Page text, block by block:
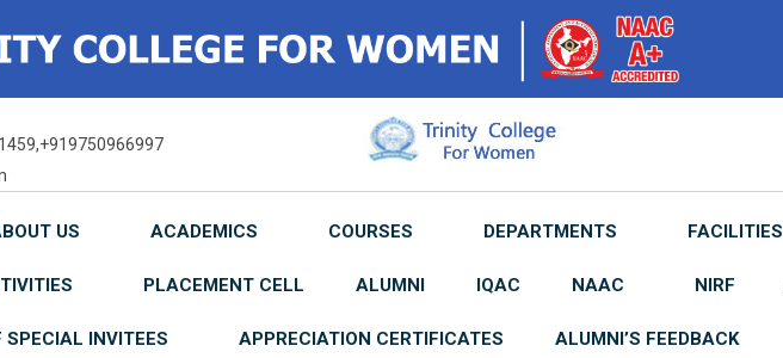
US ACADEMICS COURSES DEPARTMENTS FACILITIES
PLACEMENT CELL ALUMNI IQAC NAAC NIRF
SPECIAL INVITEES APPRECIATION CERTIFICATES ALUMNI’S FEEDBACK